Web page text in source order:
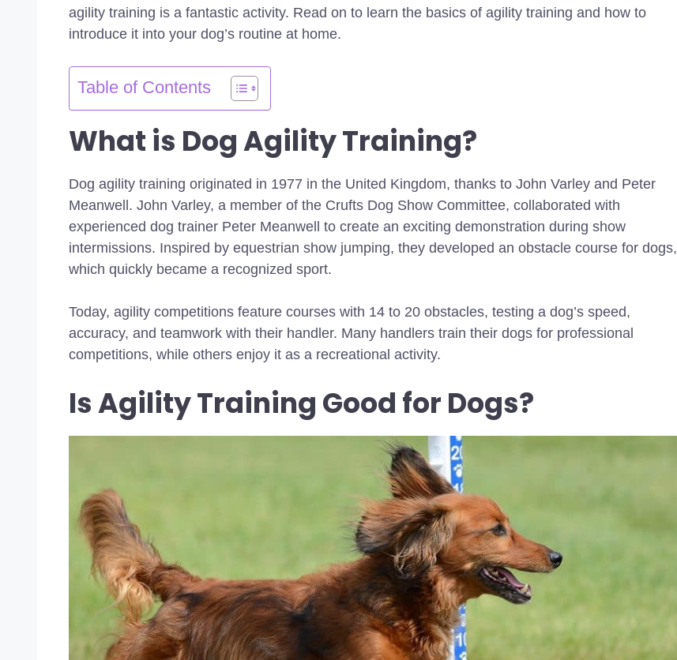
agility training is a fantastic activity. Read on to learn the basics of agility training and how to
introduce it into your dog’s routine at home.
Table of Contents
What is Dog Agility Training?
Dog agility training originated in 1977 in the United Kingdom, thanks to John Varley and Peter
Meanwell. John Varley, a member of the Crufts Dog Show Committee, collaborated with
experienced dog trainer Peter Meanwell to create an exciting demonstration during show
intermissions. Inspired by equestrian show jumping, they developed an obstacle course for dogs,
which quickly became a recognized sport.
Today, agility competitions feature courses with 14 to 20 obstacles, testing a dog’s speed,
accuracy, and teamwork with their handler. Many handlers train their dogs for professional
competitions, while others enjoy it as a recreational activity.
Is Agility Training Good for Dogs?